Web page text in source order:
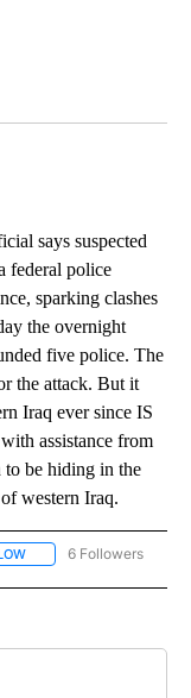
says suspected
federal police
sparking clashes
the overnight
five police. The
the attack. But it
Iraq ever since IS
assistance from
be hiding in the
western Iraq.
FOLLOW "AP NATIONAL"
6 Followers